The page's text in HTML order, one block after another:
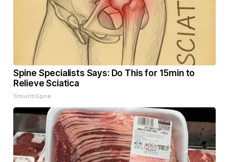
Spine Specialists Says: Do This for 15min to
Relieve Sciatica
SmoothSpine